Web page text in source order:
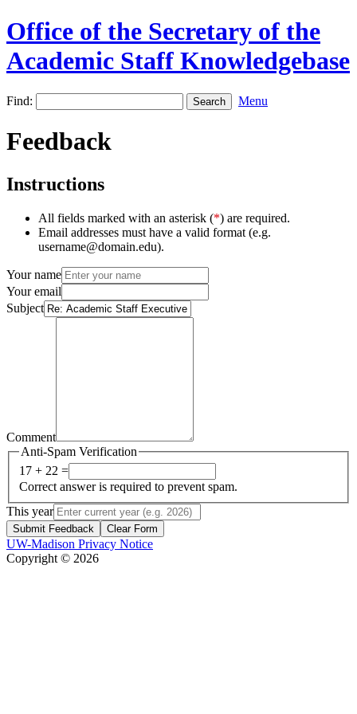
Office of the Secretary of the
Academic Staff Knowledgebase
Find: Menu
Feedback
Instructions
All fields marked with an asterisk (*) are required.
Email addresses must have a valid format (e.g.
username@domain.edu).
Your name
Your email
Subject
Comment
Anti-Spam Verification
17 + 22 =
Correct answer is required to prevent spam.
This year
Submit Feedback Clear Form
UW-Madison Privacy Notice
Copyright © 2026